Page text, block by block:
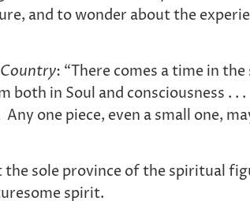
and to wonder about the
: “There comes a time in
both in Soul and consciousness .
one piece, even a small one,
sole province of the spiritual
spirit.